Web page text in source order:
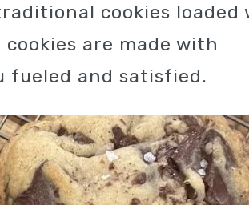
cookies loaded
are made with
fueled and satisfied.